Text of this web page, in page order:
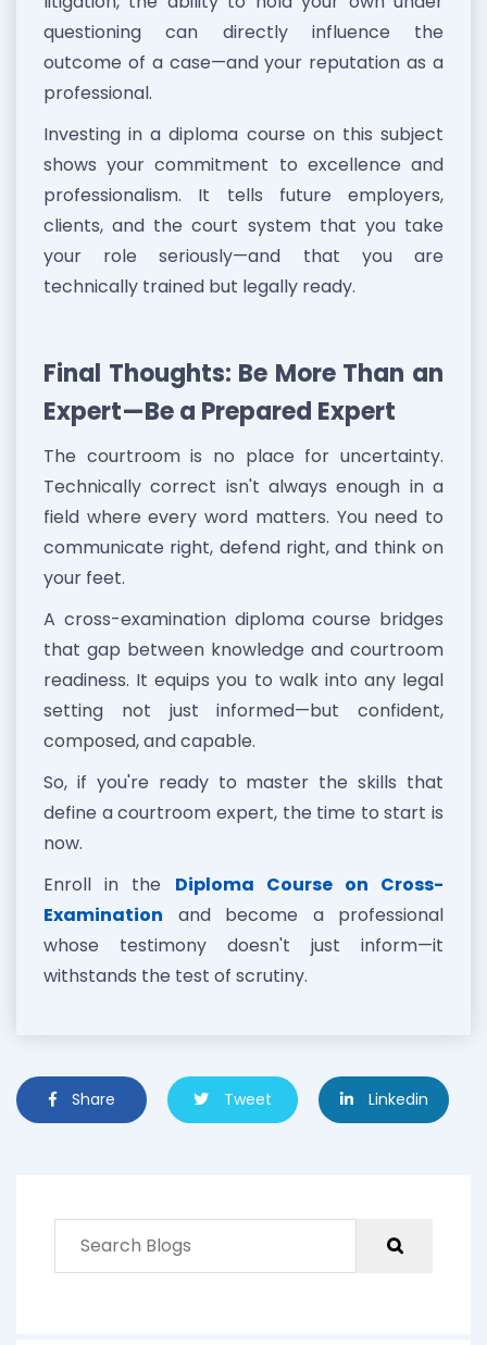
questioning can directly influence the
outcome of a case—and your reputation as a
professional.
Investing in a diploma course on this subject
shows your commitment to excellence and
professionalism. It tells future employers,
clients, and the court system that you take
your role seriously—and that you are
technically trained but legally ready.
Final Thoughts: Be More Than an
Expert—Be a Prepared Expert
The courtroom is no place for uncertainty.
Technically correct isn't always enough in a
field where every word matters. You need to
communicate right, defend right, and think on
your feet.
A cross-examination diploma course bridges
that gap between knowledge and courtroom
readiness. It equips you to walk into any legal
setting not just informed—but confident,
composed, and capable.
So, if you're ready to master the skills that
define a courtroom expert, the time to start is
now.
Enroll in the Diploma Course on Cross-
Examination and become a professional
whose testimony doesn't just inform—it
withstands the test of scrutiny.
Share Tweet Linkedin